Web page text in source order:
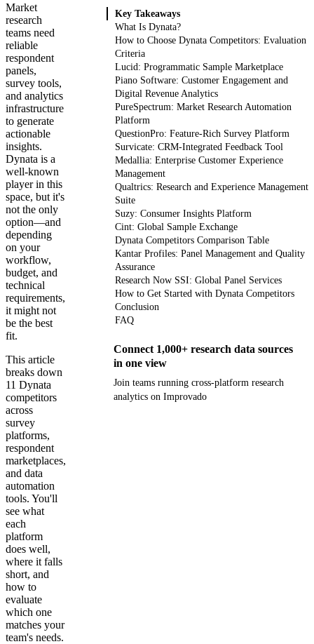
Market
research
teams need
reliable
respondent
panels,
survey tools,
and analytics
infrastructure
to generate
actionable
insights.
Dynata is a
well-known
player in this
space, but it's
not the only
option—and
depending
on your
workflow,
budget, and
technical
requirements,
it might not
be the best
fit.
This article
breaks down
11 Dynata
competitors
across
survey
platforms,
respondent
marketplaces,
and data
automation
tools. You'll
see what
each
platform
does well,
where it falls
short, and
how to
evaluate
which one
matches your
team's needs.
Key Takeaways
What Is Dynata?
How to Choose Dynata Competitors: Evaluation
Criteria
Lucid: Programmatic Sample Marketplace
Piano Software: Customer Engagement and
Digital Revenue Analytics
PureSpectrum: Market Research Automation
Platform
QuestionPro: Feature-Rich Survey Platform
Survicate: CRM-Integrated Feedback Tool
Medallia: Enterprise Customer Experience
Management
Qualtrics: Research and Experience Management
Suite
Suzy: Consumer Insights Platform
Cint: Global Sample Exchange
Dynata Competitors Comparison Table
Kantar Profiles: Panel Management and Quality
Assurance
Research Now SSI: Global Panel Services
How to Get Started with Dynata Competitors
Conclusion
FAQ
Connect 1,000+ research data sources
in one view
Join teams running cross-platform research
analytics on Improvado